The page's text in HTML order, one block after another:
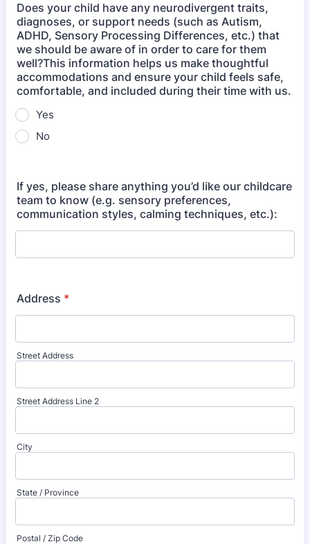
Does your child have any neurodivergent traits,
diagnoses, or support needs (such as Autism,
ADHD, Sensory Processing Differences, etc.) that
we should be aware of in order to care for them
well?This information helps us make thoughtful
accommodations and ensure your child feels safe,
comfortable, and included during their time with us.
Yes
No
If yes, please share anything you’d like our childcare
team to know (e.g. sensory preferences,
communication styles, calming techniques, etc.):
Address *
Street Address
Street Address Line 2
City
State / Province
Postal / Zip Code